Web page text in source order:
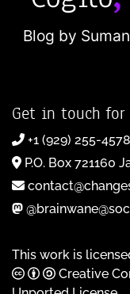
Blog by
Get in touch
+1 (929) 255-4578
P.O. Box 721160
This work is
Creative